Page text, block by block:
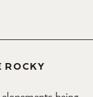
ROCKY